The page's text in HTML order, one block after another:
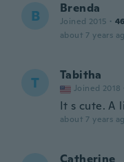
B Brenda
Joined 2015 · 46
about 7 years
T Tabitha
Joined 2018
It s cute. A
about 7 years
Catherine